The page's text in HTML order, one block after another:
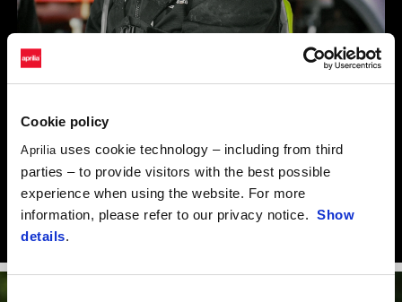
Cookie policy
Aprilia uses cookie technology – including from third
parties – to provide visitors with the best possible
experience when using the website. For more
information, please refer to our privacy notice. Show
details.
“Coming from Enduro, Motorally is an experience that offers an
extremely motivating challenge. I’m grateful to Aprilia for this
great opportunity and to the Guareschi team for having equipped
a competitive motorbike that means I can take on each race with
determination.”